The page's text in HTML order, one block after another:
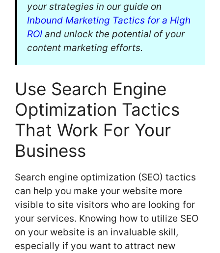
your strategies in our guide on
Inbound Marketing Tactics for a High
ROI and unlock the potential of your
content marketing efforts.
Use Search Engine
Optimization Tactics
That Work For Your
Business
Search engine optimization (SEO) tactics
can help you make your website more
visible to site visitors who are looking for
your services. Knowing how to utilize SEO
on your website is an invaluable skill,
especially if you want to attract new